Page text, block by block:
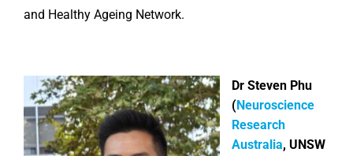
and Healthy Ageing Network.
Dr Steven Phu
(Neuroscience
Research
Australia, UNSW